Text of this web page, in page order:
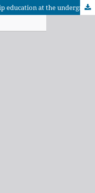
Digital games use in entrepreneurhip education at the undergraduate level: a systematic review